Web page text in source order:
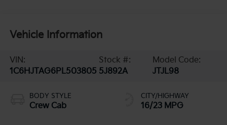
Vehicle Information
VIN:
1C6HJTAG6PL503805
Stock #:
5J892A
Model Code:
JTJL98
BODY STYLE
Crew Cab
CITY/HIGHWAY
16/23 MPG